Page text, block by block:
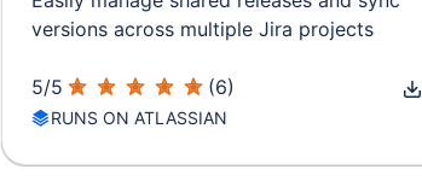
versions across multiple Jira projects
5/5 (6)
RUNS ON ATLASSIAN